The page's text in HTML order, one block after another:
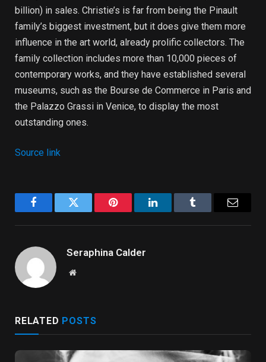
billion) in sales. Christie’s is far from being the Pinault
family’s biggest investment, but it does give them more
influence in the art world, already prolific collectors. The
family collection includes more than 10,000 pieces of
contemporary works, and they have established several
museums, such as the Bourse de Commerce in Paris and
the Palazzo Grassi in Venice, to display the most
outstanding ones.
Source link
FacebookTwitter Pinterest LinkedInTumblr Email
Seraphina Calder
Website
RELATED POSTS